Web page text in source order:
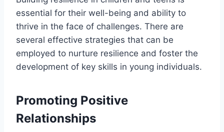
essential for their well-being and ability to
thrive in the face of challenges. There are
several effective strategies that can be
employed to nurture resilience and foster the
development of key skills in young individuals.
Promoting Positive
Relationships